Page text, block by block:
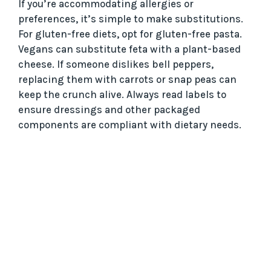
If you’re accommodating allergies or
preferences, it’s simple to make substitutions.
For gluten-free diets, opt for gluten-free pasta.
Vegans can substitute feta with a plant-based
cheese. If someone dislikes bell peppers,
replacing them with carrots or snap peas can
keep the crunch alive. Always read labels to
ensure dressings and other packaged
components are compliant with dietary needs.